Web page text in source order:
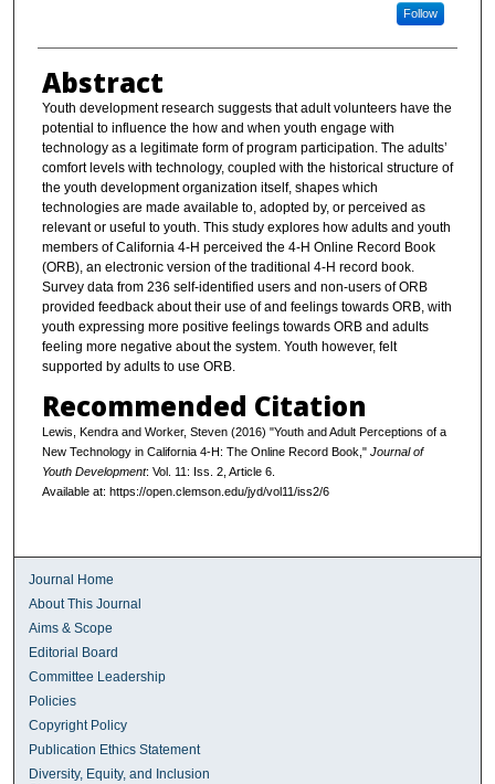
Follow
Abstract
Youth development research suggests that adult volunteers have the
potential to influence the how and when youth engage with
technology as a legitimate form of program participation. The adults’
comfort levels with technology, coupled with the historical structure of
the youth development organization itself, shapes which
technologies are made available to, adopted by, or perceived as
relevant or useful to youth. This study explores how adults and youth
members of California 4-H perceived the 4-H Online Record Book
(ORB), an electronic version of the traditional 4-H record book.
Survey data from 236 self-identified users and non-users of ORB
provided feedback about their use of and feelings towards ORB, with
youth expressing more positive feelings towards ORB and adults
feeling more negative about the system. Youth however, felt
supported by adults to use ORB.
Recommended Citation
Lewis, Kendra and Worker, Steven (2016) "Youth and Adult Perceptions of a
New Technology in California 4-H: The Online Record Book," Journal of
Youth Development: Vol. 11: Iss. 2, Article 6.
Available at: https://open.clemson.edu/jyd/vol11/iss2/6
Journal Home
About This Journal
Aims & Scope
Editorial Board
Committee Leadership
Policies
Copyright Policy
Publication Ethics Statement
Diversity, Equity, and Inclusion